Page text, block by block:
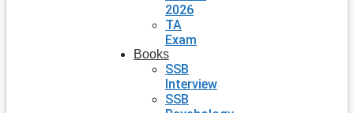
2026
TA
Exam
Books
SSB
Interview
SSB